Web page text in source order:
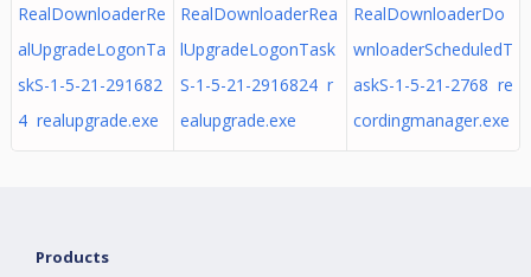
RealDownloaderRe
alUpgradeLogonTa
skS-1-5-21-291682
4 realupgrade.exe
RealDownloaderRea
lUpgradeLogonTask
S-1-5-21-2916824 r
ealupgrade.exe
RealDownloaderDo
wnloaderScheduledT
askS-1-5-21-2768 re
cordingmanager.exe
Products